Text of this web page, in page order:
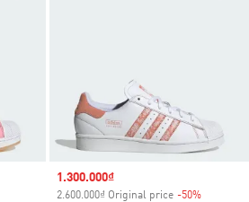
Sale price
1.300.000₫
2.600.000₫ Original price -50%